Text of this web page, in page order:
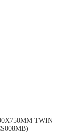
TWIN